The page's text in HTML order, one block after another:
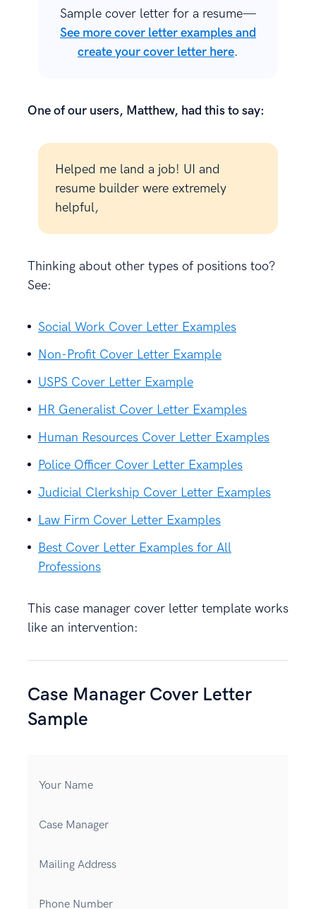
Sample cover letter for a resume—
See more cover letter examples and
create your cover letter here.
One of our users, Matthew, had this to say:
Helped me land a job! UI and
resume builder were extremely
helpful,
Thinking about other types of positions too?
See:
Social Work Cover Letter Examples
Non-Profit Cover Letter Example
USPS Cover Letter Example
HR Generalist Cover Letter Examples
Human Resources Cover Letter Examples
Police Officer Cover Letter Examples
Judicial Clerkship Cover Letter Examples
Law Firm Cover Letter Examples
Best Cover Letter Examples for All
Professions
This case manager cover letter template works
like an intervention:
Case Manager Cover Letter
Sample
Your Name
Case Manager
Mailing Address
Phone Number